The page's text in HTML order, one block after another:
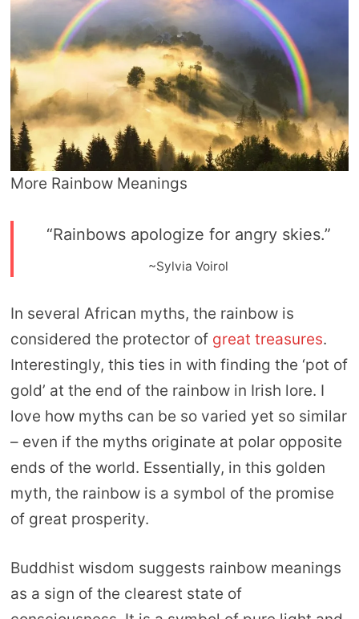
More Rainbow Meanings
“Rainbows apologize for angry skies.”
~Sylvia Voirol
In several African myths, the rainbow is
considered the protector of great treasures.
Interestingly, this ties in with finding the ‘pot of
gold’ at the end of the rainbow in Irish lore. I
love how myths can be so varied yet so similar
– even if the myths originate at polar opposite
ends of the world. Essentially, in this golden
myth, the rainbow is a symbol of the promise
of great prosperity.
Buddhist wisdom suggests rainbow meanings
as a sign of the clearest state of